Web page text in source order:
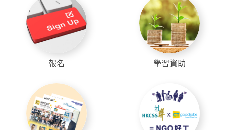
報名 學習資助